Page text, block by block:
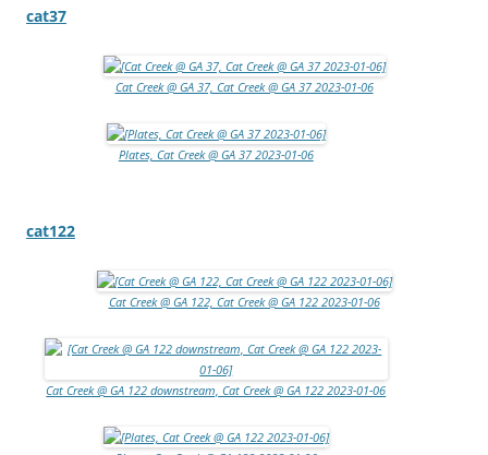
cat37
Cat Creek @ GA 37, Cat Creek @ GA 37 2023-01-06
Plates, Cat Creek @ GA 37 2023-01-06
cat122
Cat Creek @ GA 122, Cat Creek @ GA 122 2023-01-06
Cat Creek @ GA 122 downstream, Cat Creek @ GA 122 2023-01-06